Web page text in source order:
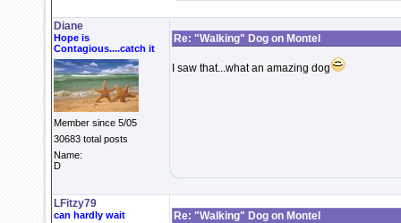
Diane
Hope is
Contagious....catch it
Member since 5/05
30683 total posts
Name:
D
Re: "Walking" Dog on Montel
I saw that...what an amazing dog
LFitzy79
can hardly wait
Re: "Walking" Dog on Montel